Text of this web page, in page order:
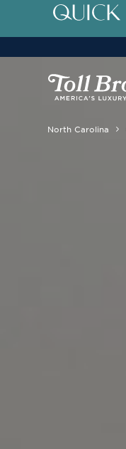
North Carolina